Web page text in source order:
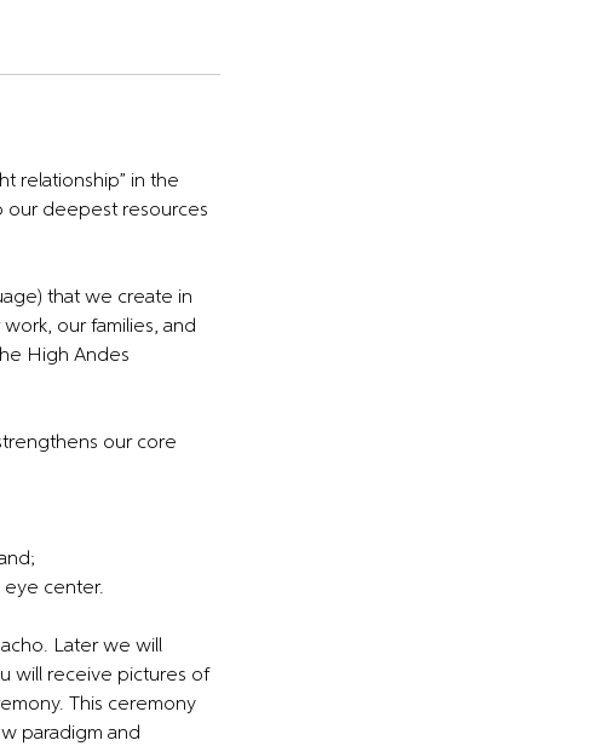
relationship” in the
our deepest resources
that we create in
our families, and
High Andes
our core
eye center.
Later we will
will receive pictures of
This ceremony
paradigm and